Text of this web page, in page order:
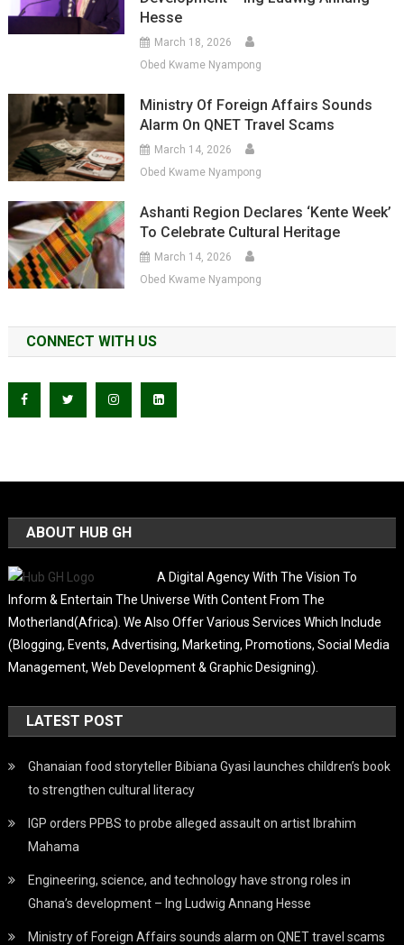
Hesse
March 18, 2026
Obed Kwame Nyampong
Ministry Of Foreign Affairs Sounds
Alarm On QNET Travel Scams
March 14, 2026
Obed Kwame Nyampong
Ashanti Region Declares ‘Kente Week’
To Celebrate Cultural Heritage
March 14, 2026
Obed Kwame Nyampong
CONNECT WITH US
ABOUT HUB GH
A Digital Agency With The Vision To
Inform & Entertain The Universe With Content From The
Motherland(Africa). We Also Offer Various Services Which Include
(Blogging, Events, Advertising, Marketing, Promotions, Social Media
Management, Web Development & Graphic Designing).
LATEST POST
Ghanaian food storyteller Bibiana Gyasi launches children’s book
to strengthen cultural literacy
IGP orders PPBS to probe alleged assault on artist Ibrahim
Mahama
Engineering, science, and technology have strong roles in
Ghana’s development – Ing Ludwig Annang Hesse
Ministry of Foreign Affairs sounds alarm on QNET travel scams